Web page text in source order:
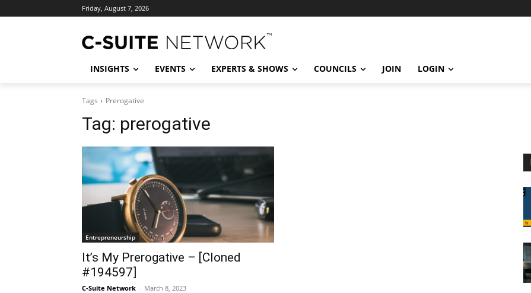
Friday, August 7, 2026
INSIGHTS EVENTS EXPERTS & SHOWS COUNCILS JOIN LOGIN
Tags Prerogative
Tag: prerogative
Entrepreneurship
It’s My Prerogative – [Cloned
#194597]
C-Suite Network - March 8, 2023